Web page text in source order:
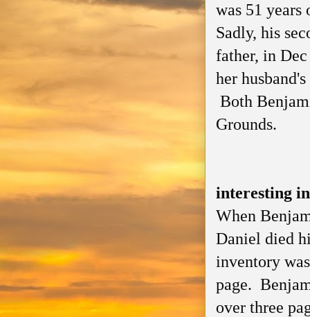
was 51
Sadly, his
father, in
her
Both
Grounds.
interesting
When
Daniel died
inventory
page.
over three